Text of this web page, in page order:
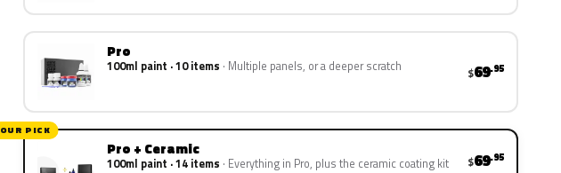
Pro
100ml paint · 10 items Multiple panels, or a deeper scratch $69.95
OUR PICK
Pro + Ceramic
100ml paint · 14 items Everything in Pro, plus the ceramic coating kit $69.95